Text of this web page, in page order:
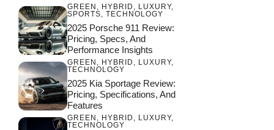
GREEN HYBRID LUXURY,
SPORTS
TECHNOLOGY
2025 Porsche 911 Review:
Pricing, Specs, And
Performance Insights
GREEN HYBRID LUXURY,
TECHNOLOGY
2025 Kia Sportage Review:
Pricing, Specifications, And
Features
GREEN HYBRID LUXURY,
TECHNOLOGY